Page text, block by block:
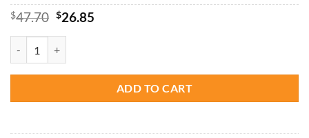
$47.70 Original
$47.70.
$26.85Current
ADD TO CART